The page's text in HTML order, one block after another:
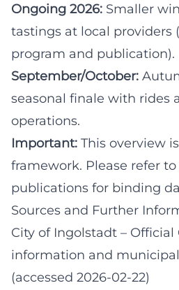
Ongoing 2026: Smaller
tastings at local providers
program and publication).
September/October:
seasonal finale with rides
operations.
Important: This overview
framework. Please refer
publications for binding
Sources and Further
City of Ingolstadt – Official
information and
(accessed 2026-02-22)